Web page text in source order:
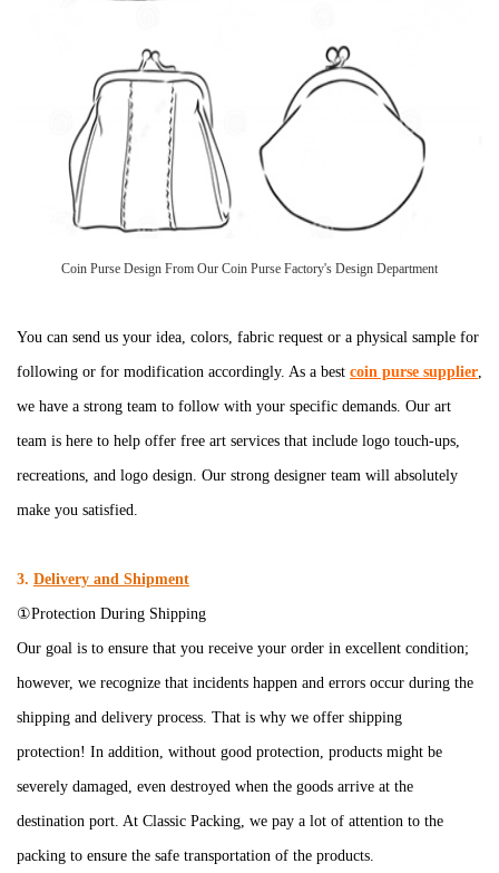
Coin Purse Design From Our Coin Purse Factory's Design Department
You can send us your idea, colors, fabric request or a physical sample for
following or for modification accordingly. As a best coin purse supplier,
we have a strong team to follow with your specific demands. Our art
team is here to help offer free art services that include logo touch-ups,
recreations, and logo design. Our strong designer team will absolutely
make you satisfied.
3. Delivery and Shipment
①Protection During Shipping
Our goal is to ensure that you receive your order in excellent condition;
however, we recognize that incidents happen and errors occur during the
shipping and delivery process. That is why we offer shipping
protection! In addition, without good protection, products might be
severely damaged, even destroyed when the goods arrive at the
destination port. At Classic Packing, we pay a lot of attention to the
packing to ensure the safe transportation of the products.